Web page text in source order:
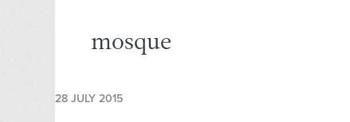
mosque
28 JULY 2015